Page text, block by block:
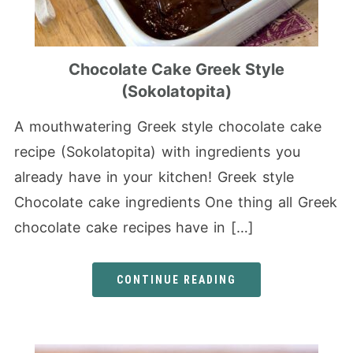
Chocolate Cake Greek Style
(Sokolatopita)
A mouthwatering Greek style chocolate cake
recipe (Sokolatopita) with ingredients you
already have in your kitchen! Greek style
Chocolate cake ingredients One thing all Greek
chocolate cake recipes have in […]
CONTINUE READING